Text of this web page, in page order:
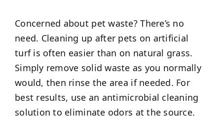
Concerned about pet waste? There’s no
need. Cleaning up after pets on artificial
turf is often easier than on natural grass.
Simply remove solid waste as you normally
would, then rinse the area if needed. For
best results, use an antimicrobial cleaning
solution to eliminate odors at the source.